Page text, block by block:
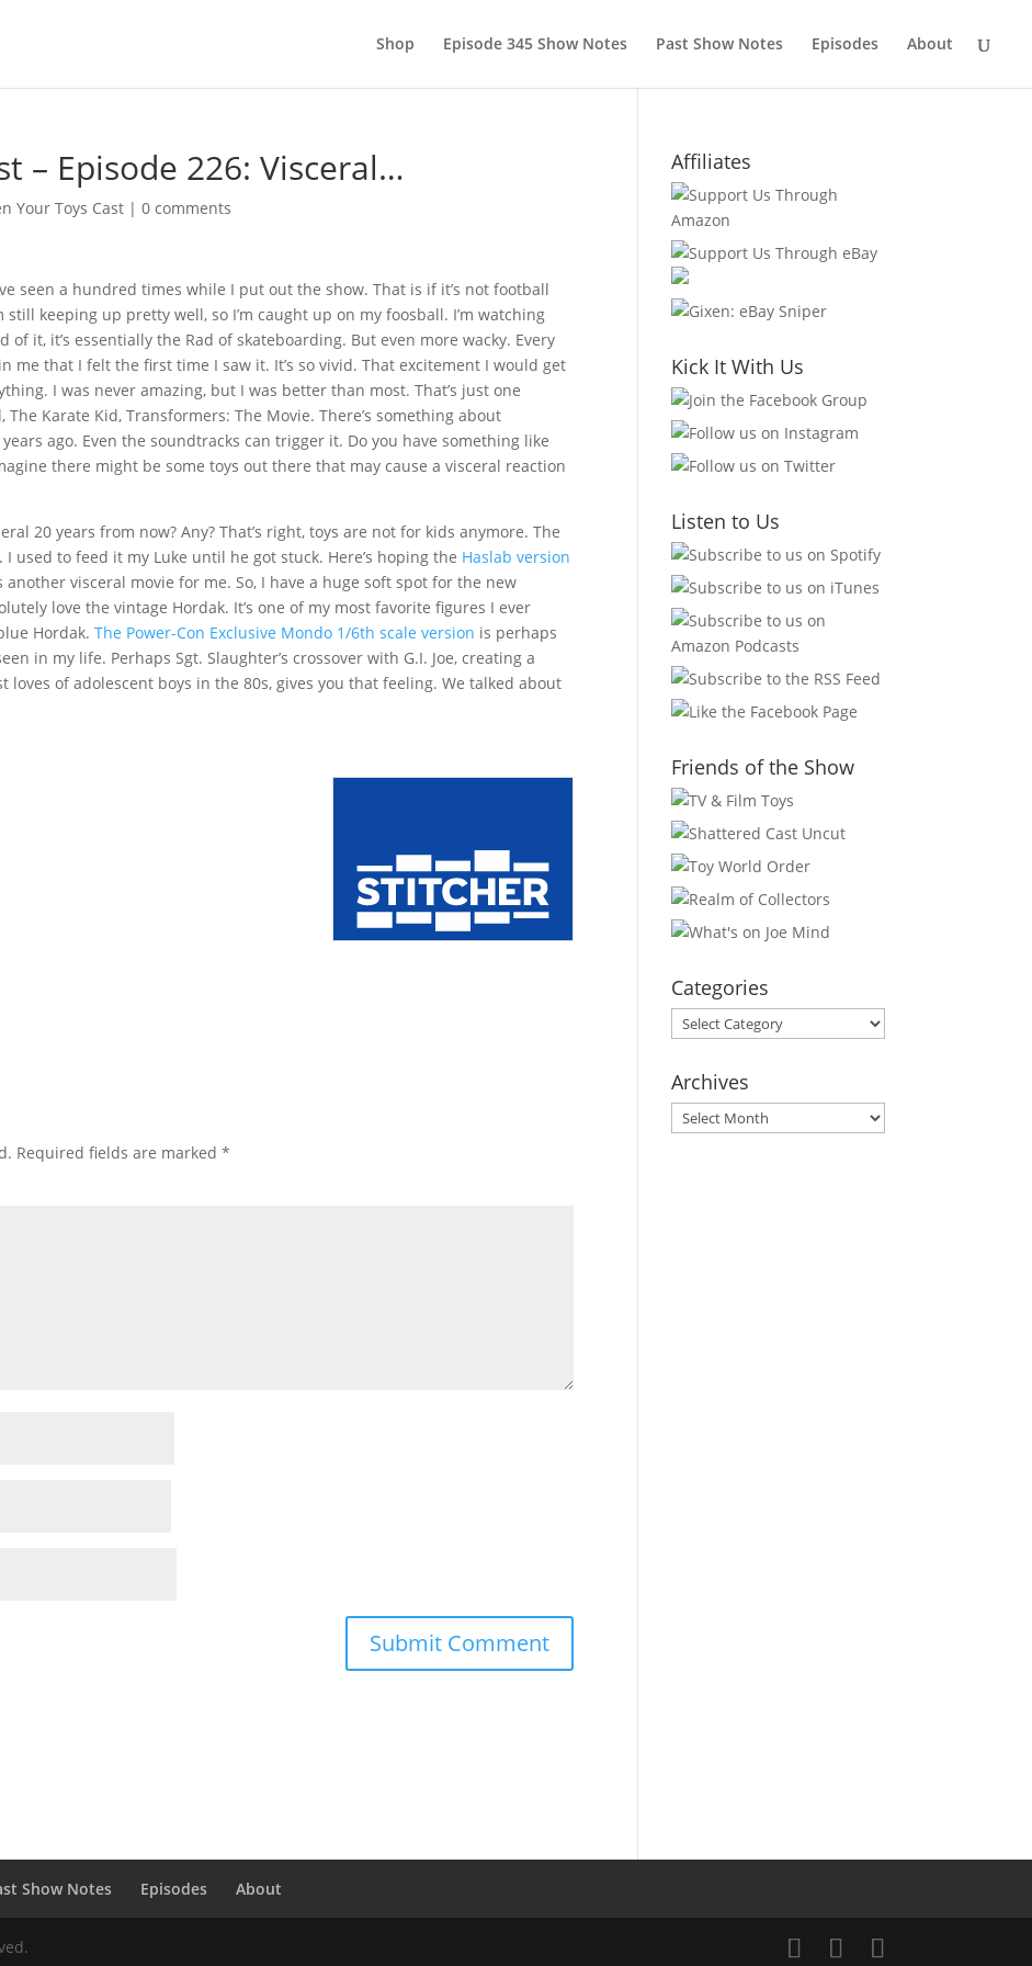
Shop Episode 345 Show Notes Past Show Notes Episodes About
– Episode 226: Visceral…
Your Toys Cast |0 comments
seen a hundred times while I put out the show. That is if it’s not football
still keeping up pretty well, so I’m caught up on my foosball. I’m watching
of it, it’s essentially the Rad of skateboarding. But even more wacky. Every
me that I felt the first time I saw it. It’s so vivid. That excitement I would get
I was never amazing, but I was better than most. That’s just one
Karate Kid, Transformers: The Movie. There’s something about
ago. Even the soundtracks can trigger it. Do you have something like
there might be some toys out there that may cause a visceral reaction
20 years from now? Any? That’s right, toys are not for kids anymore. The
used to feed it my Luke until he got stuck. Here’s hoping the Haslab version
another visceral movie for me. So, I have a huge soft spot for the new
love the vintage Hordak. It’s one of my most favorite figures I ever
Hordak.The Power-Con Exclusive Mondo 1/6th scale version is perhaps
in my life. Perhaps Sgt. Slaughter’s crossover with G.I. Joe, creating a
of adolescent boys in the 80s, gives you that feeling. We talked about
Required fields are marked*
Affiliates
Kick It With Us
Listen to Us
Friends of the Show
Categories
Categories
Archives
Archives
Show Notes Episodes About